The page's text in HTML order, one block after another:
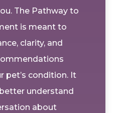
The Pathway to
is meant to
clarity, and
pet’s condition. It
understand
about